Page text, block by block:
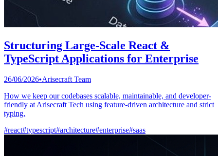
Structuring Large-Scale React &
TypeScript Applications for Enterprise
26/06/2026•Arisecraft Team
How we keep our codebases scalable, maintainable, and developer-
friendly at Arisecraft Tech using feature-driven architecture and strict
typing.
#react#typescript#architecture#enterprise#saas